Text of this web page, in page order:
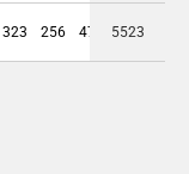
323 256 472 2767
5523